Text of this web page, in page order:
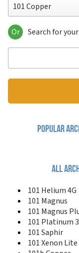
101 Copper
101 Copper
101 Magnus
101 Platinum
101 Saphir
101 Xenon
101b Neon
101b Oxygen
101b Xenon
101c Copper
101c Platinum
101d Neon
101d Platinum
Or Search for
Popular
All
101 Helium 4G
101 Magnus
101 Magnus
101 Platinum
101 Saphir
101 Xenon Lite